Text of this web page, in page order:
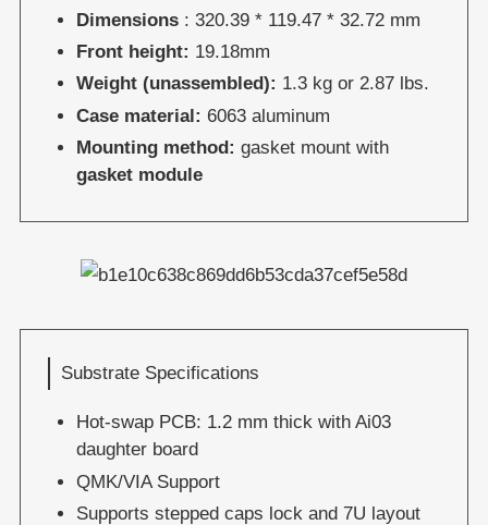
Dimensions : 320.39 * 119.47 * 32.72 mm
Front height: 19.18mm
Weight (unassembled): 1.3 kg or 2.87 lbs.
Case material: 6063 aluminum
Mounting method: gasket mount with
gasket module
Substrate Specifications
Hot-swap PCB: 1.2 mm thick with Ai03
daughter board
QMK/VIA Support
Supports stepped caps lock and 7U layout